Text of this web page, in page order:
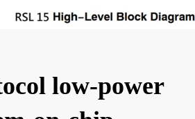
low-power